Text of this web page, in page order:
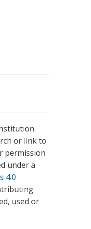
or link to
permission
under a
4.0
used or